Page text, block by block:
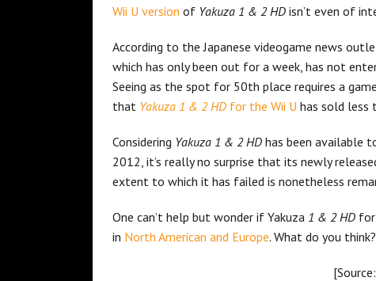
Wii U version of Yakuza 1 & 2 HD isn’t even of
According to the Japanese videogame news
which has only been out for a week, has not
Seeing as the spot for 50th place requires a
that Yakuza 1 & 2 HD for the Wii U has sold less
Considering Yakuza 1 & 2 HD has been available
2012, it’s really no surprise that its newly
extent to which it has failed is nonetheless
One can’t help but wonder if Yakuza 1 & 2 HD
in North American and Europe. What do you
[Source: